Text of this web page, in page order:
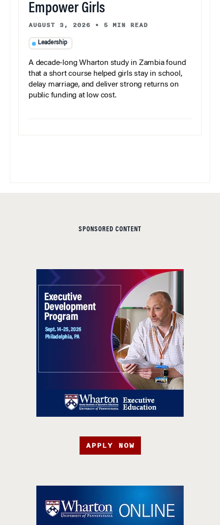
Empower Girls
AUGUST 3, 2026 • 5 MIN READ
Leadership
A decade-long Wharton study in Zambia found
that a short course helped girls stay in school,
delay marriage, and deliver strong returns on
public funding at low cost.
SPONSORED CONTENT
APPLY NOW